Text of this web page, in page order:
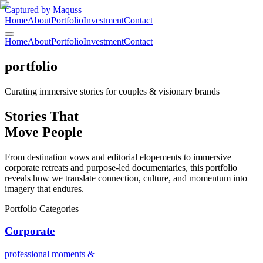
Captured by Maquss
HomeAboutPortfolioInvestmentContact
HomeAboutPortfolioInvestmentContact
portfolio
Curating immersive stories for couples & visionary brands
Stories That
Move People
From destination vows and editorial elopements to immersive
corporate retreats and purpose-led documentaries, this portfolio
reveals how we translate connection, culture, and momentum into
imagery that endures.
Portfolio Categories
Corporate
professional moments &